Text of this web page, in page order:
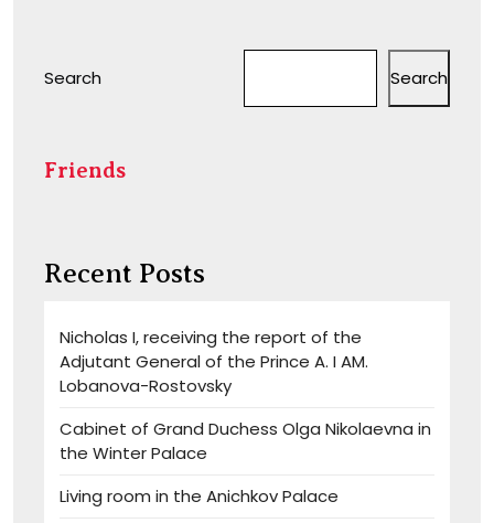
Search Search
Friends
Recent Posts
Nicholas I, receiving the report of the
Adjutant General of the Prince A. I AM.
Lobanova-Rostovsky
Cabinet of Grand Duchess Olga Nikolaevna in
the Winter Palace
Living room in the Anichkov Palace